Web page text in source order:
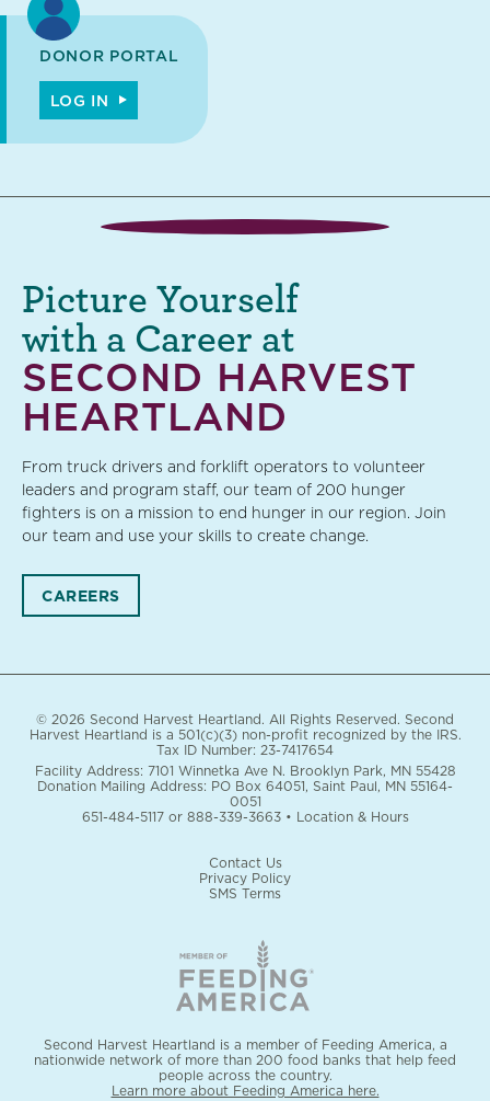
DONOR PORTAL
LOG IN
SECOND HARVEST
HEARTLAND
Picture Yourself
with a Career at
From truck drivers and forklift operators to volunteer
leaders and program staff, our team of 200 hunger
fighters is on a mission to end hunger in our region. Join
our team and use your skills to create change.
CAREERS
© 2026 Second Harvest Heartland. All Rights Reserved. Second
Harvest Heartland is a 501(c)(3) non-profit recognized by the IRS.
Tax ID Number: 23-7417654
Facility Address: 7101 Winnetka Ave N. Brooklyn Park, MN 55428
Donation Mailing Address: PO Box 64051, Saint Paul, MN 55164-
0051
651-484-5117or 888-339-3663• Location & Hours
Contact Us
Privacy Policy
SMS Terms
Second Harvest Heartland is a member of Feeding America, a
nationwide network of more than 200 food banks that help feed
people across the country.
Learn more about Feeding America here.